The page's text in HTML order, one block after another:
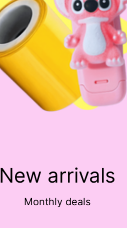
New arrivals
Monthly deals